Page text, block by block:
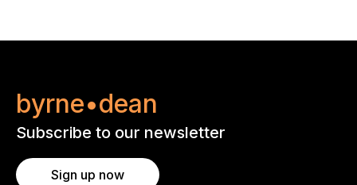
byrne•dean
Subscribe to our newsletter
Sign up now